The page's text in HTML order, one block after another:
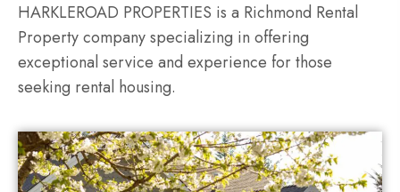
HARKLEROAD PROPERTIES is a Richmond Rental
Property company specializing in offering
exceptional service and experience for those
seeking rental housing.